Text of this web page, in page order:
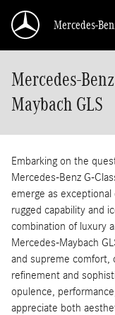
Mercedes-
Mercedes-
Maybach GLS
Embarking on the
Mercedes-Benz G-
emerge as
rugged capability and
combination of luxury
Mercedes-Maybach
and supreme comfort,
refinement and
opulence,
appreciate both